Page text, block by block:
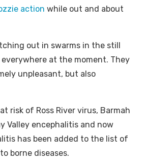
action while out and about
out in swarms in the still
at the moment. They
unpleasant, but also
risk of Ross River virus, Barmah
Valley encephalitis and now
has been added to the list of
borne diseases.